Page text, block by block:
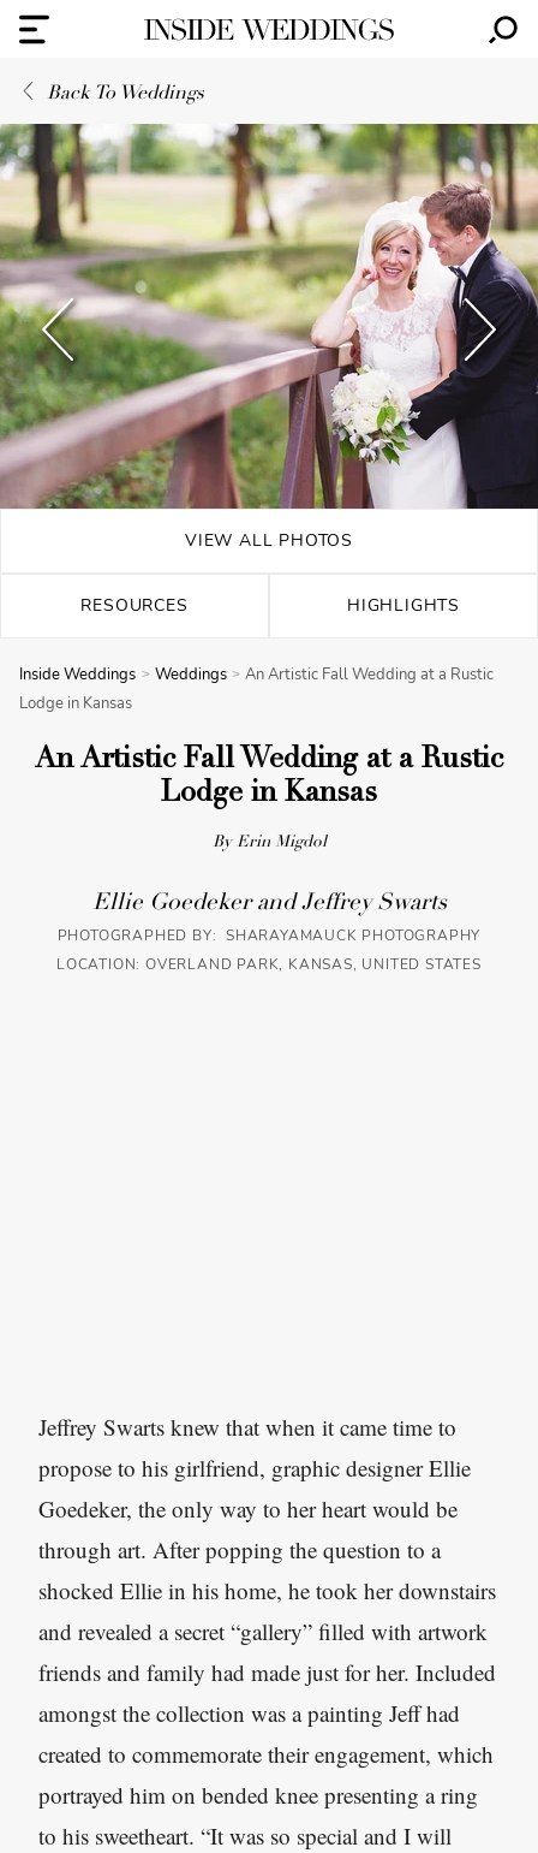
Back To Weddings
VIEW ALL PHOTOS
RESOURCES HIGHLIGHTS
Inside Weddings Weddings
An Artistic Fall Wedding at a Rustic
Lodge in Kansas
An Artistic Fall Wedding at a Rustic
Lodge in Kansas
By Erin Migdol
Ellie Goedeker and Jeffrey Swarts
PHOTOGRAPHED BY: SHARAYAMAUCK PHOTOGRAPHY
LOCATION: OVERLAND PARK, KANSAS, UNITED STATES
Jeffrey Swarts knew that when it came time to
propose to his girlfriend, graphic designer Ellie
Goedeker, the only way to her heart would be
through art. After popping the question to a
shocked Ellie in his home, he took her downstairs
and revealed a secret “gallery” filled with artwork
friends and family had made just for her. Included
amongst the collection was a painting Jeff had
created to commemorate their engagement, which
portrayed him on bended knee presenting a ring
to his sweetheart. “It was so special and I will